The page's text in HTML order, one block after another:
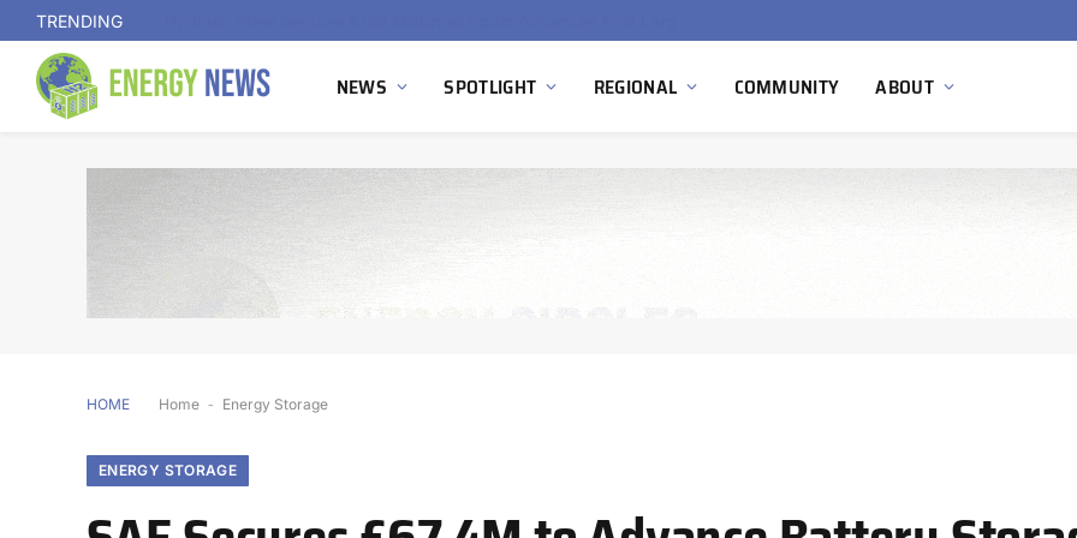
TRENDING
NEWS SPOTLIGHT REGIONAL COMMUNITY ABOUT
HOME Home - Energy Storage
ENERGY STORAGE